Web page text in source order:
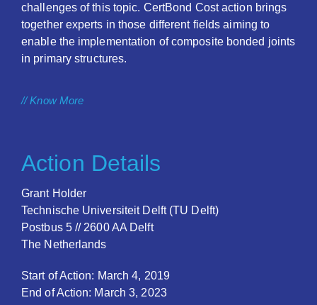
challenges of this topic. CertBond Cost action brings
together experts in those different fields aiming to
enable the implementation of composite bonded joints
in primary structures.
// Know More
Action Details
Grant Holder
Technische Universiteit Delft (TU Delft)
Postbus 5 // 2600 AA Delft
The Netherlands
Start of Action: March 4, 2019
End of Action: March 3, 2023